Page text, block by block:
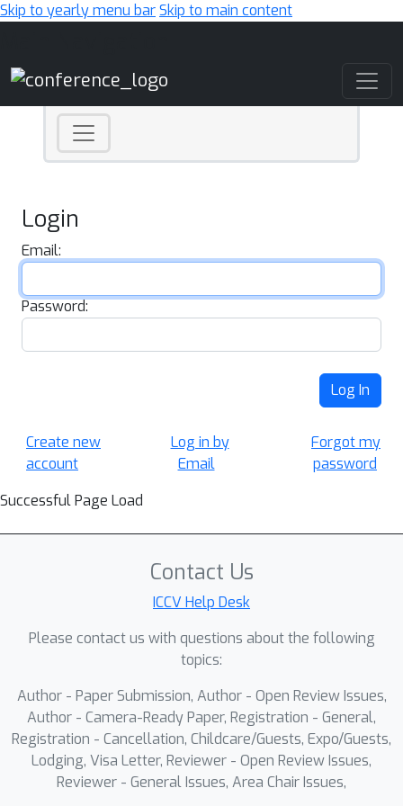
Skip to yearly menu barSkip to main content
Login
Email:
Password:
Log In
Create new
account
Log in by
Email
Forgot my
password
Successful Page Load
Contact Us
ICCV Help Desk
Please contact us with questions about the following
topics:
Author - Paper Submission, Author - Open Review Issues,
Author - Camera-Ready Paper, Registration - General,
Registration - Cancellation, Childcare/Guests, Expo/Guests,
Lodging, Visa Letter, Reviewer - Open Review Issues,
Reviewer - General Issues, Area Chair Issues,